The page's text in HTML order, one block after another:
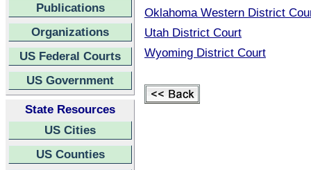
Publications
Organizations
US Federal Courts
US Government
State Resources
US Cities
US Counties
Oklahoma Western District
Utah District Court
Wyoming District Court